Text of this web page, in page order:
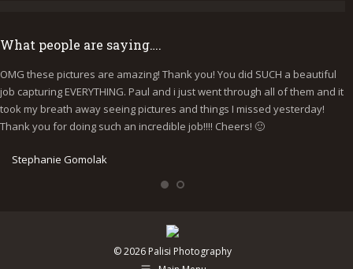
What people are saying….
OMG these pictures are amazing! Thank you! You did SUCH a beautiful
job capturing EVERYTHING. Paul and i just went through all of them and it
took my breath away seeing pictures and things I missed yesterday!
Thank you for doing such an incredible job!!!! Cheers! 🙂
Stephanie Gomolak
© 2026 Palisi Photography